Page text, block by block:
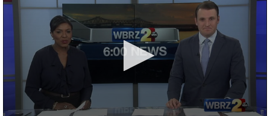
TRUEVIEW©LOCAL RADAR